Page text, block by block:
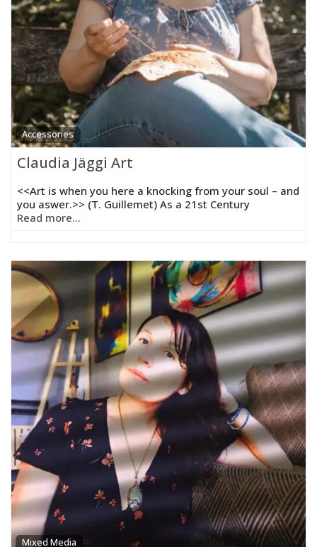
Accessories
Claudia Jäggi Art
<<Art is when you here a knocking from your soul – and
you aswer.>> (T. Guillemet) As a 21st Century
Read more...
Mixed Media